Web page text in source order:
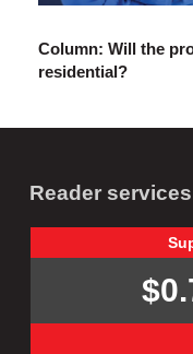
Column: Will the
residential?
Reader services